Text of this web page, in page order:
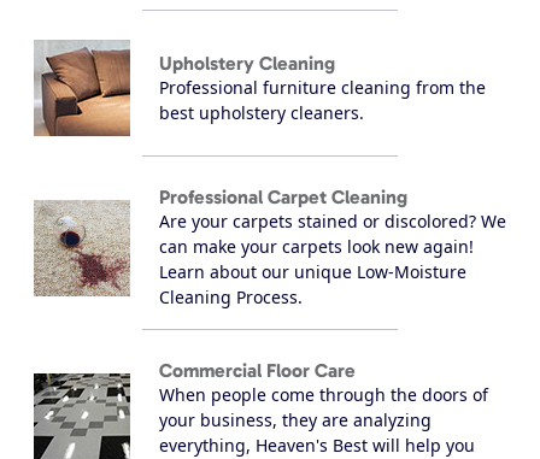
Upholstery Cleaning
Professional furniture cleaning from the
best upholstery cleaners.
Professional Carpet Cleaning
Are your carpets stained or discolored? We
can make your carpets look new again!
Learn about our unique Low-Moisture
Cleaning Process.
Commercial Floor Care
When people come through the doors of
your business, they are analyzing
everything, Heaven's Best will help you